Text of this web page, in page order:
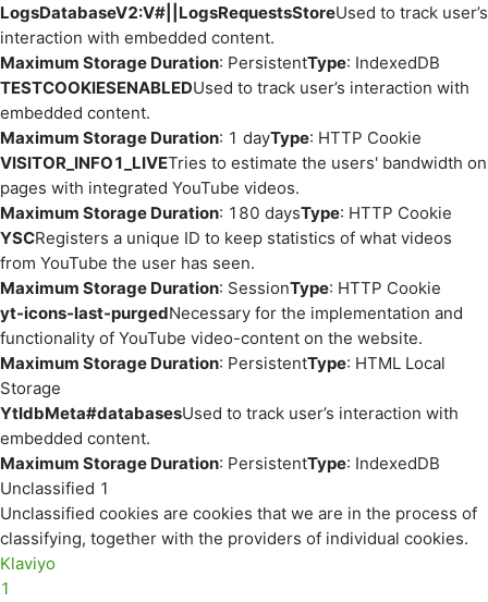
LogsDatabaseV2:V#||LogsRequestsStoreUsed to track user’s
interaction with embedded content.
Maximum Storage Duration: PersistentType: IndexedDB
TESTCOOKIESENABLEDUsed to track user’s interaction with
embedded content.
Maximum Storage Duration: 1 dayType: HTTP Cookie
VISITOR_INFO1_LIVETries to estimate the users' bandwidth on
pages with integrated YouTube videos.
Maximum Storage Duration: 180 daysType: HTTP Cookie
YSCRegisters a unique ID to keep statistics of what videos
from YouTube the user has seen.
Maximum Storage Duration: SessionType: HTTP Cookie
yt-icons-last-purgedNecessary for the implementation and
functionality of YouTube video-content on the website.
Maximum Storage Duration: PersistentType: HTML Local
Storage
YtIdbMeta#databasesUsed to track user’s interaction with
embedded content.
Maximum Storage Duration: PersistentType: IndexedDB
Unclassified 1
Unclassified cookies are cookies that we are in the process of
classifying, together with the providers of individual cookies.
Klaviyo
1